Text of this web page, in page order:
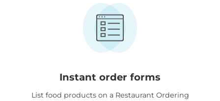
Instant order forms
List food products on a Restaurant Ordering